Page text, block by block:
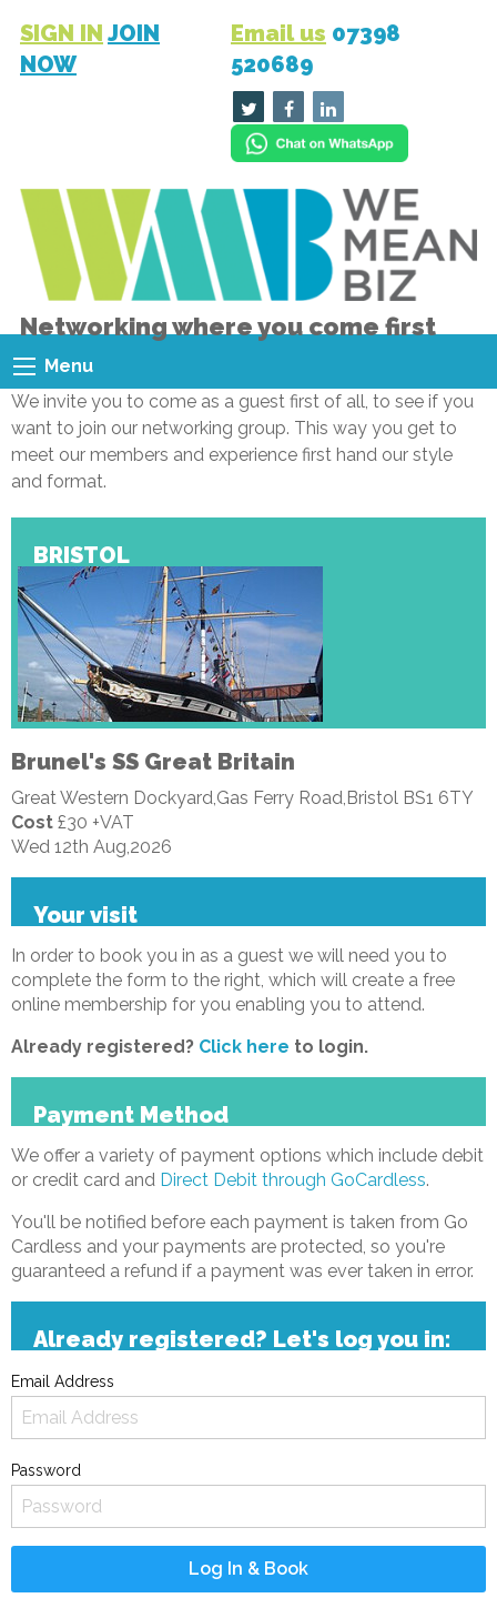
SIGN IN JOIN
NOW
Email us 07398
520689
Networking where you come first
Menu
We invite you to come as a guest first of all, to see if you
want to join our networking group. This way you get to
meet our members and experience first hand our style
and format.
BRISTOL
Brunel's SS Great Britain
Great Western Dockyard,Gas Ferry Road,Bristol BS1 6TY
Cost £30 +VAT
Wed 12th Aug,2026
Your visit
In order to book you in as a guest we will need you to
complete the form to the right, which will create a free
online membership for you enabling you to attend.
Already registered? Click here to login.
Payment Method
We offer a variety of payment options which include debit
or credit card and Direct Debit through GoCardless.
You'll be notified before each payment is taken from Go
Cardless and your payments are protected, so you're
guaranteed a refund if a payment was ever taken in error.
Already registered? Let's log you in:
Email Address
Password